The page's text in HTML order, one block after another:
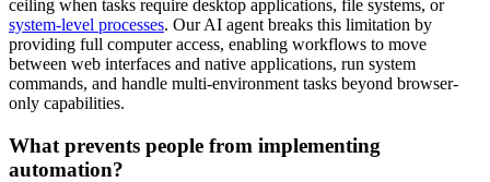
ceiling when tasks require desktop applications, file systems, or
system-level processes. Our AI agent breaks this limitation by
providing full computer access, enabling workflows to move
between web interfaces and native applications, run system
commands, and handle multi-environment tasks beyond browser-
only capabilities.
What prevents people from implementing
automation?